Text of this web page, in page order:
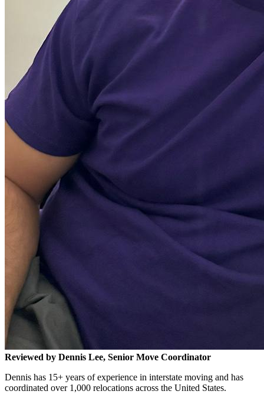
Reviewed by Dennis Lee, Senior Move Coordinator
Dennis has 15+ years of experience in interstate moving and has
coordinated over 1,000 relocations across the United States.